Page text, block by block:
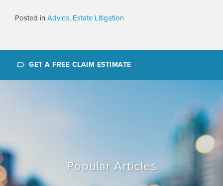
GET A FREE CLAIM ESTIMATE
Posted in Advice, Estate Litigation
Popular Articles